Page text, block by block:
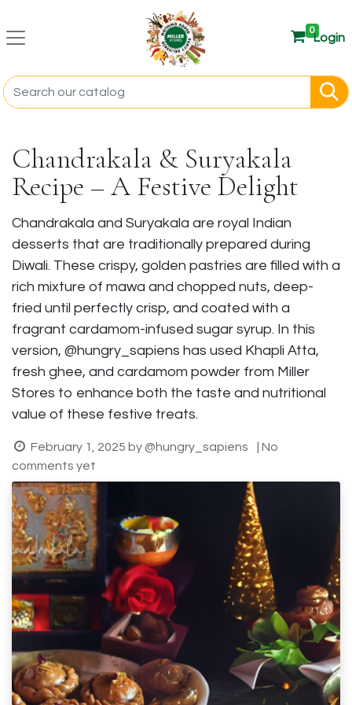
0
Login
Chandrakala & Suryakala
Recipe – A Festive Delight
Chandrakala and Suryakala are royal Indian
desserts that are traditionally prepared during
Diwali. These crispy, golden pastries are filled with a
rich mixture of mawa and chopped nuts, deep-
fried until perfectly crisp, and coated with a
fragrant cardamom-infused sugar syrup. In this
version, @hungry_sapiens has used Khapli Atta,
fresh ghee, and cardamom powder from Miller
Stores to enhance both the taste and nutritional
value of these festive treats.
February 1, 2025 by@hungry_sapiens
| No
comments yet